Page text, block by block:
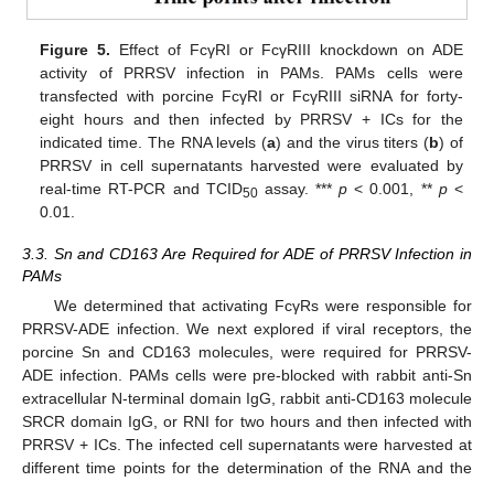
Figure 5. Effect of FcγRI or FcγRIII knockdown on ADE
activity of PRRSV infection in PAMs. PAMs cells were
transfected with porcine FcγRI or FcγRIII siRNA for forty-
eight hours and then infected by PRRSV + ICs for the
indicated time. The RNA levels (a) and the virus titers (b) of
PRRSV in cell supernatants harvested were evaluated by
real-time RT-PCR and TCID50assay. ***p < 0.001, ** p<
0.01.
3.3. Sn and CD163 Are Required for ADE of PRRSV Infection in
PAMs
We determined that activating FcγRs were responsible for
PRRSV-ADE infection. We next explored if viral receptors, the
porcine Sn and CD163 molecules, were required for PRRSV-
ADE infection. PAMs cells were pre-blocked with rabbit anti-Sn
extracellular N-terminal domain IgG, rabbit anti-CD163 molecule
SRCR domain IgG, or RNI for two hours and then infected with
PRRSV + ICs. The infected cell supernatants were harvested at
different time points for the determination of the RNA and the